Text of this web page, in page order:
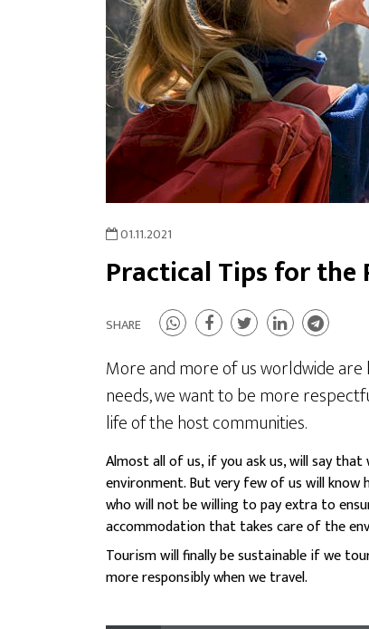
01.11.2021
Practical Tips for the
SHARE
More and more of us worldwide
needs, we want to be more
life of the host communities.
Almost all of us, if you ask us, will say
environment. But very few of us will know
who will not be willing to pay extra to
accommodation that takes care of the
Tourism will finally be sustainable if we
more responsibly when we travel.